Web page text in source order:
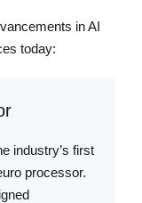
in AI
today:
industry’s first
processor.